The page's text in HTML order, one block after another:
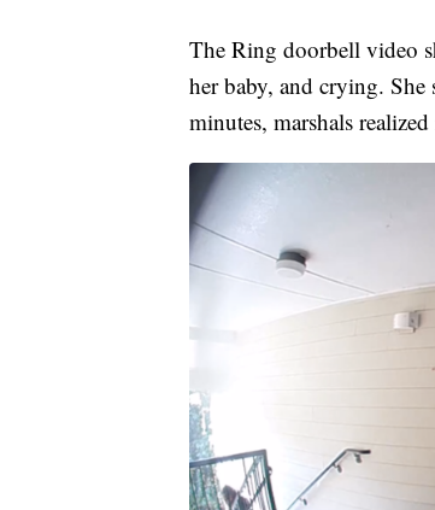
The Ring doorbell video
her baby, and crying. She
minutes, marshals